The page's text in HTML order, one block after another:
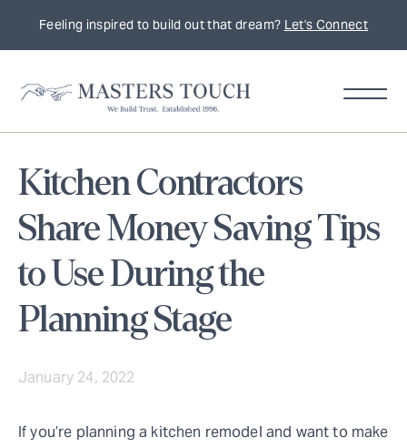
Feeling inspired to build out that dream? Let's Connect
Kitchen Contractors
Share Money Saving Tips
to Use During the
Planning Stage
January 24, 2022
If you’re planning a kitchen remodel and want to make